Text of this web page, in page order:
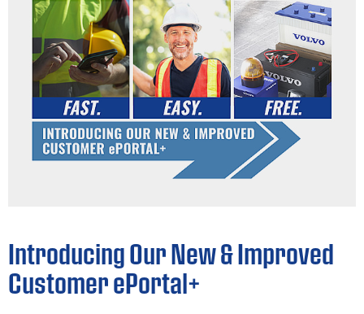
Introducing Our New & Improved
Customer ePortal+